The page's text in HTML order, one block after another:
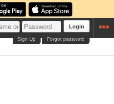
Login
Forgot password
Sign Up